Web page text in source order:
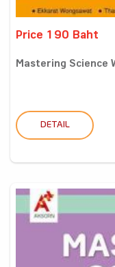
Price 190 Baht
Mastering Science
DETAIL